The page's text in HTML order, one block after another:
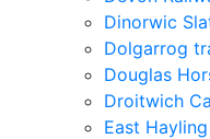
Dinorwic
Dolgarrog
Douglas
Droitwich
East